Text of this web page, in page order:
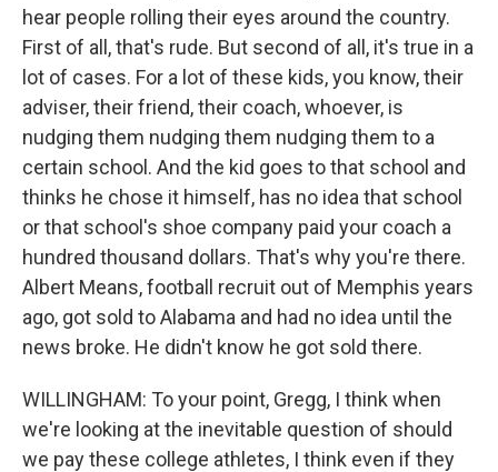
hear people rolling their eyes around the country.
First of all, that's rude. But second of all, it's true in a
lot of cases. For a lot of these kids, you know, their
adviser, their friend, their coach, whoever, is
nudging them nudging them nudging them to a
certain school. And the kid goes to that school and
thinks he chose it himself, has no idea that school
or that school's shoe company paid your coach a
hundred thousand dollars. That's why you're there.
Albert Means, football recruit out of Memphis years
ago, got sold to Alabama and had no idea until the
news broke. He didn't know he got sold there.
WILLINGHAM: To your point, Gregg, I think when
we're looking at the inevitable question of should
we pay these college athletes, I think even if they